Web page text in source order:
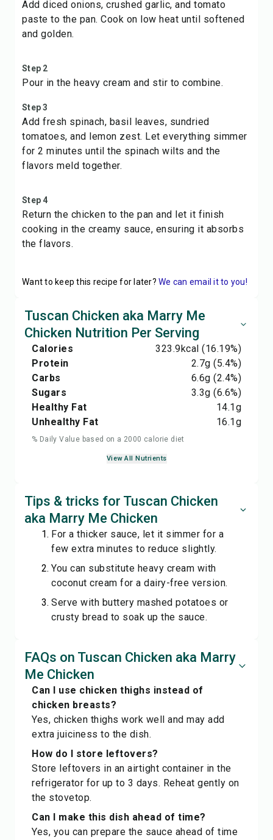
Add diced onions, crushed garlic, and tomato
paste to the pan. Cook on low heat until softened
and golden.
Step 2
Pour in the heavy cream and stir to combine.
Step 3
Add fresh spinach, basil leaves, sundried
tomatoes, and lemon zest. Let everything simmer
for 2 minutes until the spinach wilts and the
flavors meld together.
Step 4
Return the chicken to the pan and let it finish
cooking in the creamy sauce, ensuring it absorbs
the flavors.
Want to keep this recipe for later? We can email it to you!
Tuscan Chicken aka Marry Me
Chicken Nutrition Per Serving
Calories 323.9kcal (16.19%)
Protein
2.7g (5.4%)
Carbs
6.6g (2.4%)
Sugars
3.3g (6.6%)
Healthy Fat
14.1g
Unhealthy Fat
16.1g
% Daily Value based on a 2000 calorie diet
View All Nutrients
Tips & tricks for Tuscan Chicken
aka Marry Me Chicken
For a thicker sauce, let it simmer for a
few extra minutes to reduce slightly.
You can substitute heavy cream with
coconut cream for a dairy-free version.
Serve with buttery mashed potatoes or
crusty bread to soak up the sauce.
FAQs on Tuscan Chicken aka Marry
Me Chicken
Can I use chicken thighs instead of
chicken breasts?
Yes, chicken thighs work well and may add
extra juiciness to the dish.
How do I store leftovers?
Store leftovers in an airtight container in the
refrigerator for up to 3 days. Reheat gently on
the stovetop.
Can I make this dish ahead of time?
Yes, you can prepare the sauce ahead of time